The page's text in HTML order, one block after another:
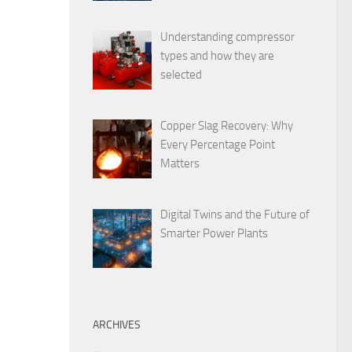
Understanding compressor
types and how they are
selected
Copper Slag Recovery: Why
Every Percentage Point
Matters
Digital Twins and the Future of
Smarter Power Plants
ARCHIVES